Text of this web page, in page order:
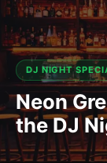
DJ NIGHT
Neon
the DJ